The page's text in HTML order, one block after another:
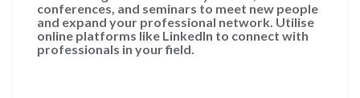
conferences, and seminars to meet new people
and expand your professional network. Utilise
online platforms like LinkedIn to connect with
professionals in your field.